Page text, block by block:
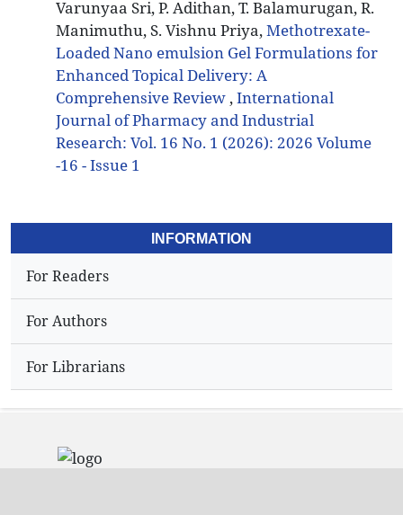
Varunyaa Sri, P. Adithan, T. Balamurugan, R.
Manimuthu, S. Vishnu Priya,Methotrexate-
Loaded Nano emulsion Gel Formulations for
Enhanced Topical Delivery: A
Comprehensive Review ,International
Journal of Pharmacy and Industrial
Research: Vol. 16 No. 1 (2026): 2026 Volume
-16 - Issue 1
INFORMATION
For Readers
For Authors
For Librarians